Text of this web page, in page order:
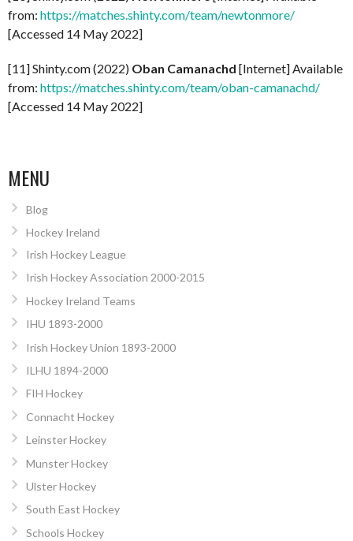
from: https://matches.shinty.com/team/newtonmore/
[Accessed 14 May 2022]
[11] Shinty.com (2022) Oban Camanachd [Internet] Available
from: https://matches.shinty.com/team/oban-camanachd/
[Accessed 14 May 2022]
MENU
Blog
Hockey Ireland
Irish Hockey League
Irish Hockey Association 2000-2015
Hockey Ireland Teams
IHU 1893-2000
Irish Hockey Union 1893-2000
ILHU 1894-2000
FIH Hockey
Connacht Hockey
Leinster Hockey
Munster Hockey
Ulster Hockey
South East Hockey
Schools Hockey